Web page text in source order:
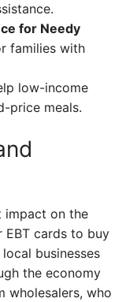
for Needy
families with
low-income
price meals.
impact on the
EBT cards to buy
businesses
the economy
wholesalers, who